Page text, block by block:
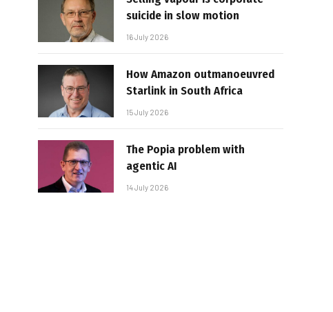
suicide in slow motion
16 July 2026
How Amazon outmanoeuvred
Starlink in South Africa
15 July 2026
The Popia problem with
agentic AI
14 July 2026